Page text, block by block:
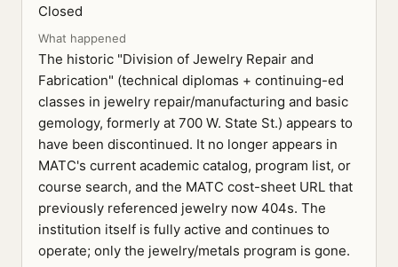
Closed
What happened
The historic "Division of Jewelry Repair and
Fabrication" (technical diplomas + continuing-ed
classes in jewelry repair/manufacturing and basic
gemology, formerly at 700 W. State St.) appears to
have been discontinued. It no longer appears in
MATC's current academic catalog, program list, or
course search, and the MATC cost-sheet URL that
previously referenced jewelry now 404s. The
institution itself is fully active and continues to
operate; only the jewelry/metals program is gone.